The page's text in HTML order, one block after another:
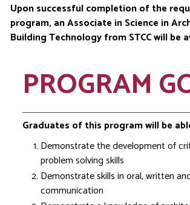
Upon successful completion of the
program, an Associate in Science in
Building Technology from STCC will be
PROGRAM
Graduates of this program will be
Demonstrate the development of
problem solving skills
Demonstrate skills in oral, written
communication